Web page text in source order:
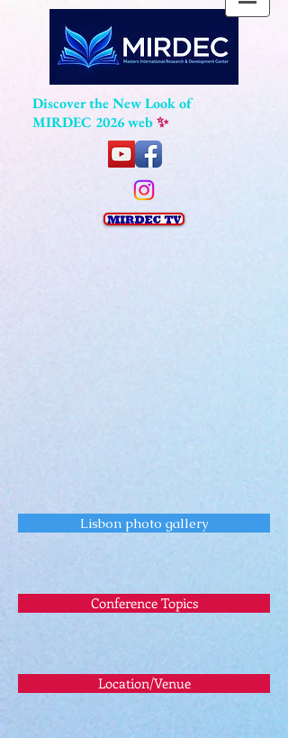
Discover the New Look of
MIRDEC 2026 web✨
Lisbon photo gallery
Conference Topics
Location/Venue